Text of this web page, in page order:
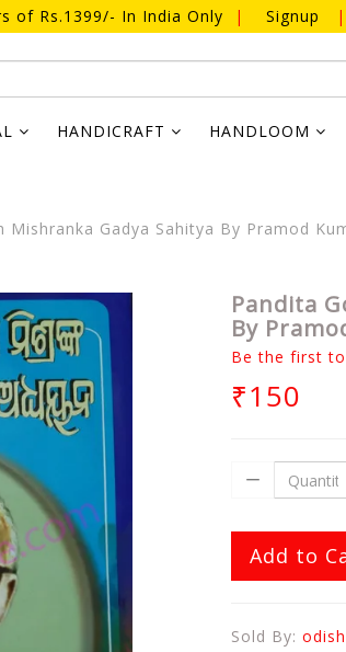
of Rs.1399/- In India Only | Signup |
HANDICRAFT HANDLOOM
Mishranka Gadya Sahitya By Pramod
Pandita
By
Be the first
₹150
Add to
Sold By: